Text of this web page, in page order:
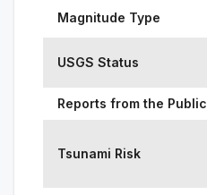
Magnitude Type
USGS Status
Reports from the Public
Tsunami Risk